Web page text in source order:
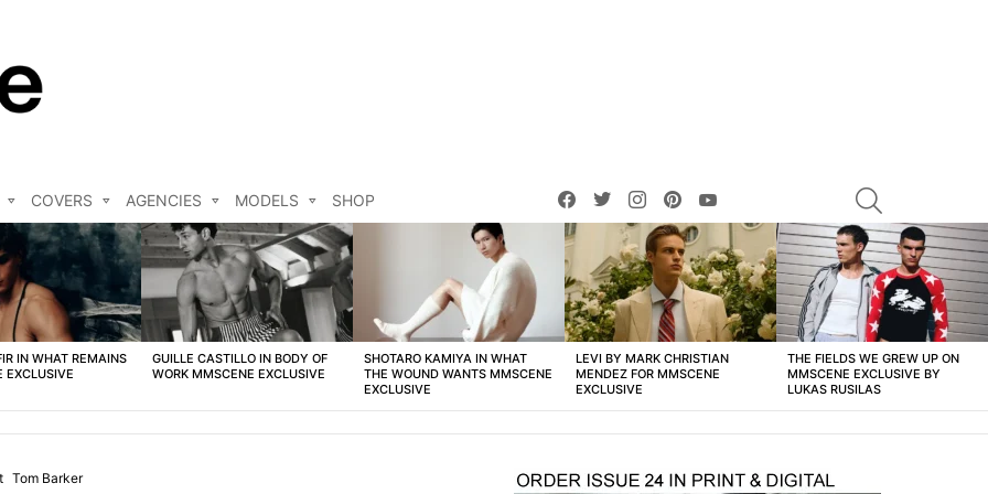
COVERS AGENCIES MODELS SHOP
facebooktwitterinstagrampinterest
IN WHAT REMAINS
EXCLUSIVE
GUILLE CASTILLO IN BODY OF
WORK MMSCENE EXCLUSIVE
SHOTARO KAMIYA IN WHAT
THE WOUND WANTS MMSCENE
EXCLUSIVE
LEVI BY MARK CHRISTIAN
MENDEZ FOR MMSCENE
EXCLUSIVE
THE FIELDS WE GREW UP ON
MMSCENE EXCLUSIVE BY
LUKAS RUSILAS
Tom Barker